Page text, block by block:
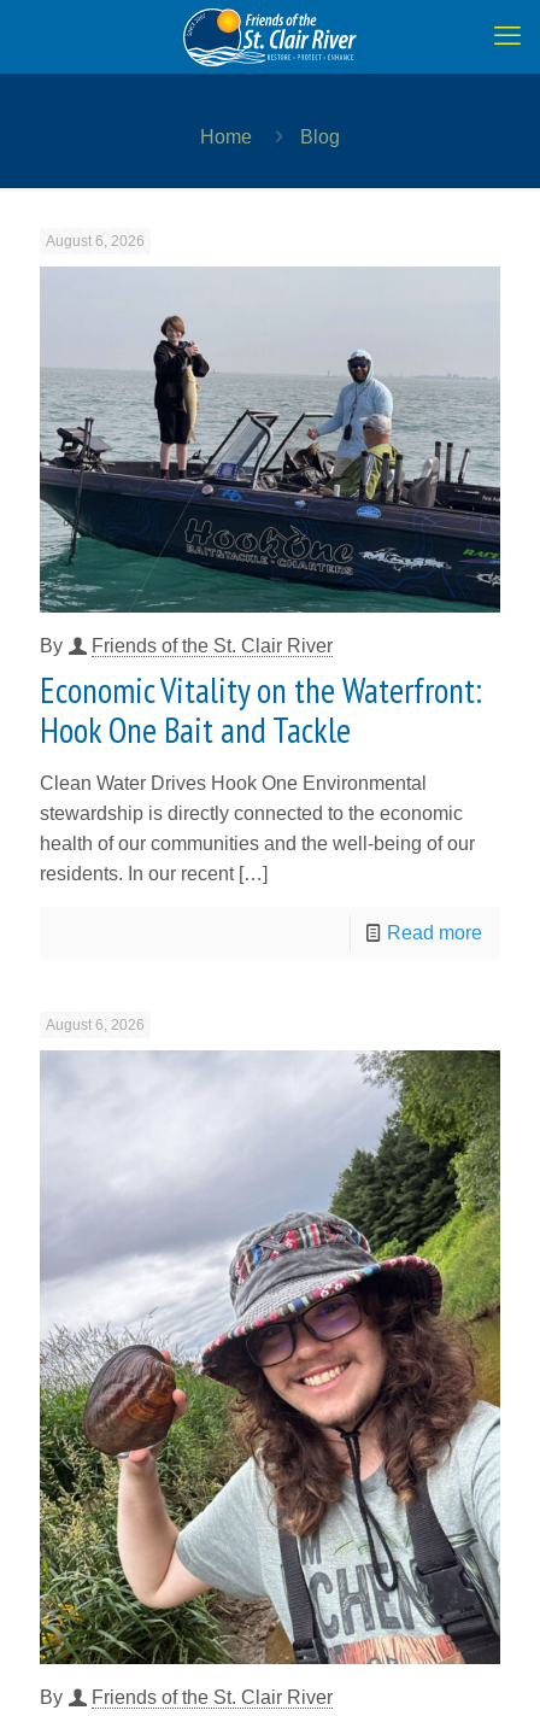
Home Blog
August 6, 2026
By Friends of the St. Clair River
Economic Vitality on the Waterfront:
Hook One Bait and Tackle
Clean Water Drives Hook One Environmental
stewardship is directly connected to the economic
health of our communities and the well-being of our
residents. In our recent[…]
Read more
August 6, 2026
By Friends of the St. Clair River